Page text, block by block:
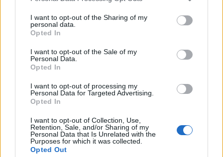
not limited to your visit or usage behaviour. You may click to
grant or deny consent to Google and its third-party tags to
use your data for below specified purposes in below Google
consent section.
I want to opt-out of the Sharing of my
personal data.
Opted In
I want to opt-out of the Sale of my
Personal Data.
Opted In
I want to opt-out of processing my
Personal Data for Targeted Advertising.
Opted In
I want to opt-out of Collection, Use,
Retention, Sale, and/or Sharing of my
Personal Data that Is Unrelated with the
Purposes for which it was collected.
Opted Out
Based on the best-selling book Symptom Sorter. Pulse
presentations. It analyses a multitude of symptoms
commonly seen in primary care and for each presents
and key points. It also provides guides on managing more
than 350 conditions. The perspective is very much grass
roots primary care, informed by the latest evidence and
guidance.
Learn More